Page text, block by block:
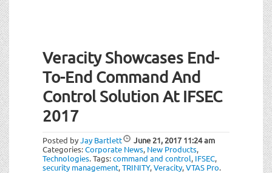
Veracity Showcases End-
To-End Command And
Control Solution At IFSEC
2017
Posted byJay Bartlett June 21, 2017 11:24 am
Categories:Corporate News, New Products,
Technologies.Tags:command and control, IFSEC,
security management,TRINITY,Veracity,VTAS Pro.